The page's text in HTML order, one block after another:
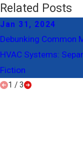
Related Posts
Jan 31, 2024
Debunking Common
HVAC Systems:
Fiction
1 / 3